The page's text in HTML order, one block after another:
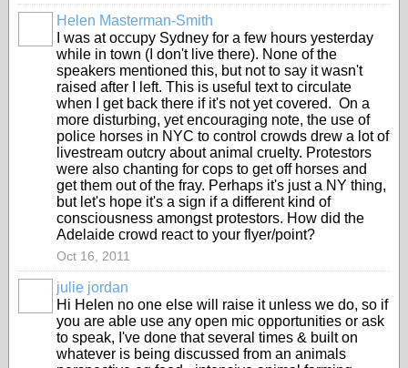
Helen Masterman-Smith
I was at occupy Sydney for a few hours yesterday
while in town (I don't live there). None of the
speakers mentioned this, but not to say it wasn't
raised after I left. This is useful text to circulate
when I get back there if it's not yet covered. On a
more disturbing, yet encouraging note, the use of
police horses in NYC to control crowds drew a lot of
livestream outcry about animal cruelty. Protestors
were also chanting for cops to get off horses and
get them out of the fray. Perhaps it's just a NY thing,
but let's hope it's a sign if a different kind of
consciousness amongst protestors. How did the
Adelaide crowd react to your flyer/point?
Oct 16, 2011
julie jordan
Hi Helen no one else will raise it unless we do, so if
you are able use any open mic opportunities or ask
to speak, I've done that several times & built on
whatever is being discussed from an animals